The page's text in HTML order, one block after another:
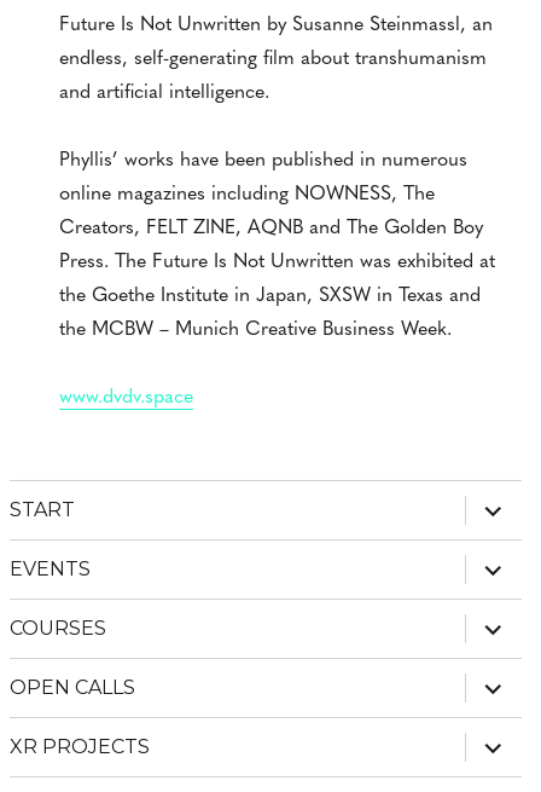
Future Is Not Unwritten by Susanne Steinmassl, an
endless, self-generating film about transhumanism
and artificial intelligence.
Phyllis’ works have been published in numerous
online magazines including NOWNESS, The
Creators, FELT ZINE, AQNB and The Golden Boy
Press. The Future Is Not Unwritten was exhibited at
the Goethe Institute in Japan, SXSW in Texas and
the MCBW – Munich Creative Business Week.
www.dvdv.space
START
child
menu
EVENTS
child
menu
COURSES
child
menu
OPEN CALLS
child
menu
XR PROJECTS
child
menu